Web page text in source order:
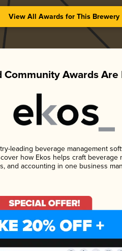
View All Awards for This Brewery
Community Awards Are
leading beverage management
how Ekos helps craft beverage
and accounting in one business